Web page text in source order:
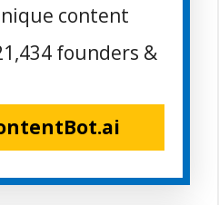
content
founders &